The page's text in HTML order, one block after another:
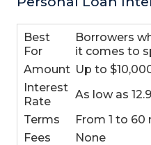
Best
For
Borrowers
it comes to
Amount Up to
Interest
Rate
As low as
Terms
From 1 to 60
Fees
None